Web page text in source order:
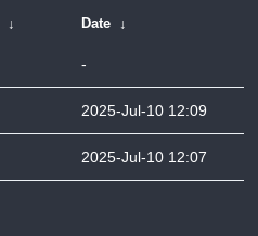
↓ Date ↓
-
2025-Jul-10 12:09
2025-Jul-10 12:07